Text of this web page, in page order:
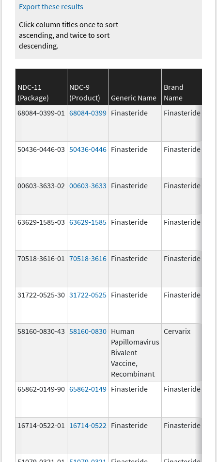
Export these results
Click column titles once to sort
ascending, and twice to sort
descending.
NDC-11
(Package)
NDC-9
(Product)
Generic Name
Brand
Name
68084-0399-01
68084-0399 Finasteride Finasteride
50436-0446-03 50436-0446 Finasteride Finasteride
00603-3633-02 00603-3633 Finasteride Finasteride
63629-1585-03 63629-1585 Finasteride Finasteride
70518-3616-01 70518-3616 Finasteride Finasteride
31722-0525-30 31722-0525 Finasteride Finasteride
58160-0830-43 58160-0830 Human
Papillomavirus
Bivalent
Vaccine,
Recombinant
Cervarix
65862-0149-90 65862-0149 Finasteride Finasteride
16714-0522-01 16714-0522 Finasteride Finasteride